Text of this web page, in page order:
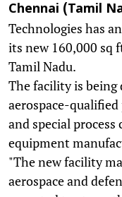
Chennai (Tamil
Technologies has
its new 160,000 sq
Tamil Nadu.
The facility is being
aerospace-
and special
equipment
"The new facility
aerospace and